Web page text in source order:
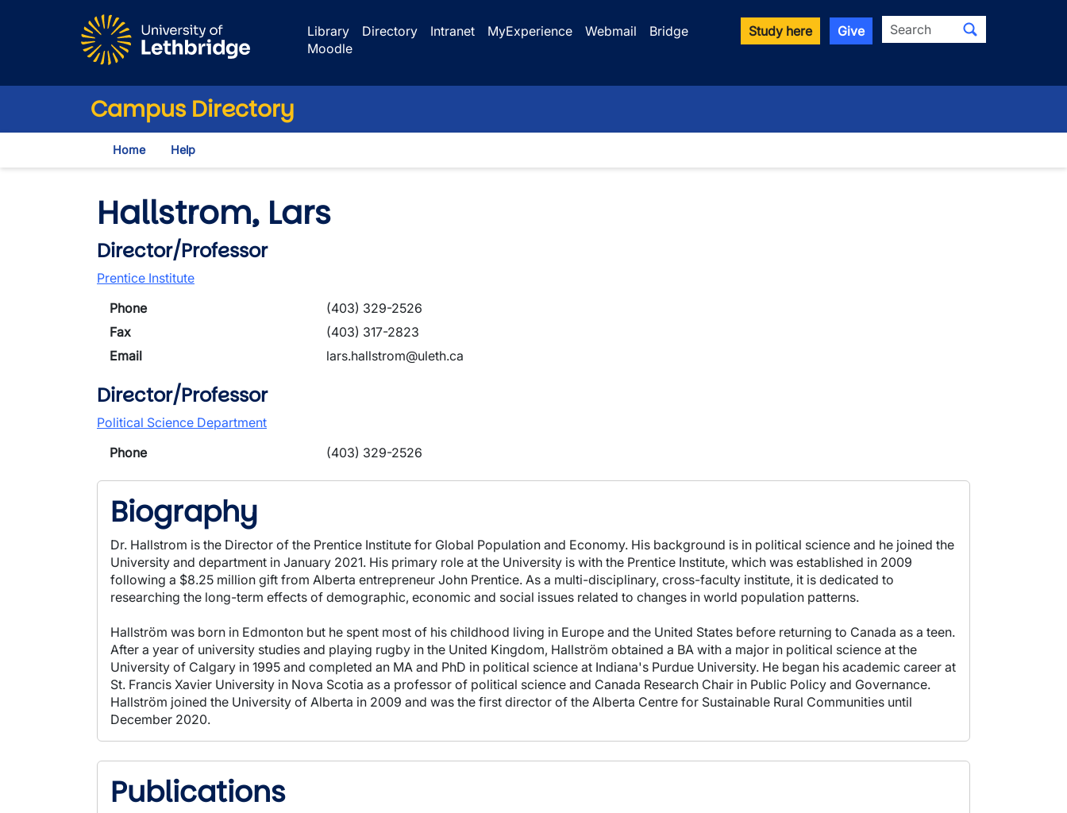
Library
Directory Intranet MyExperience Webmail
Bridge
Moodle
Study here Give Search
Campus Directory
Home Help
Hallstrom, Lars
Director/Professor
Prentice Institute
Phone
(403) 329-2526
Fax
(403) 317-2823
Email
lars.hallstrom@uleth.ca
Director/Professor
Political Science Department
Phone
(403) 329-2526
Biography
Dr. Hallstrom is the Director of the Prentice Institute for Global Population and Economy. His background is in political science and he joined the
University and department in January 2021. His primary role at the University is with the Prentice Institute, which was established in 2009
following a $8.25 million gift from Alberta entrepreneur John Prentice. As a multi-disciplinary, cross-faculty institute, it is dedicated to
researching the long-term effects of demographic, economic and social issues related to changes in world population patterns.
Hallström was born in Edmonton but he spent most of his childhood living in Europe and the United States before returning to Canada as a teen.
After a year of university studies and playing rugby in the United Kingdom, Hallström obtained a BA with a major in political science at the
University of Calgary in 1995 and completed an MA and PhD in political science at Indiana's Purdue University. He began his academic career at
St. Francis Xavier University in Nova Scotia as a professor of political science and Canada Research Chair in Public Policy and Governance.
Hallström joined the University of Alberta in 2009 and was the first director of the Alberta Centre for Sustainable Rural Communities until
December 2020.
Publications